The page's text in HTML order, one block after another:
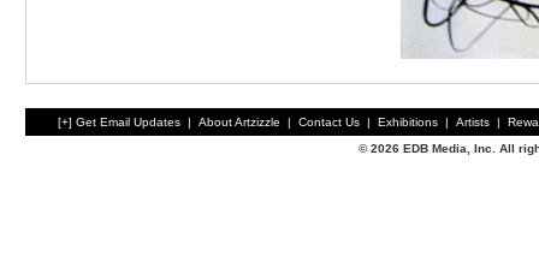
[+] Get Email Updates | About Artzizzle | Contact Us | Exhibitions | Artists |
© 2026 EDB Media, Inc. All